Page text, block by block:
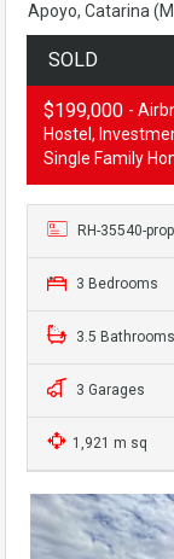
Apoyo, Catarina
SOLD
$199,000 -
Hostel,
Single Family
RH-35540-
3 Bedrooms
3.5 Bathrooms
3 Garages
1,921 m sq